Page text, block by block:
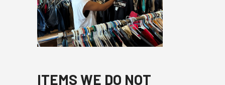
ITEMS WE DO NOT